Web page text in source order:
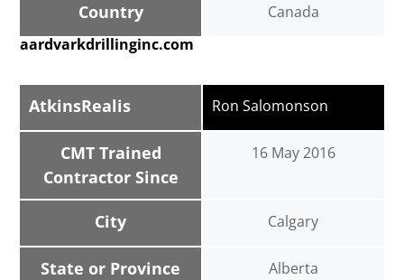
Country
Canada
aardvarkdrillinginc.com
AtkinsRealis
CMT Trained
Contractor Since
City
State or Province
Ron Salomonson
16 May 2016
Calgary
Alberta